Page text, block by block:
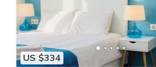
US $334